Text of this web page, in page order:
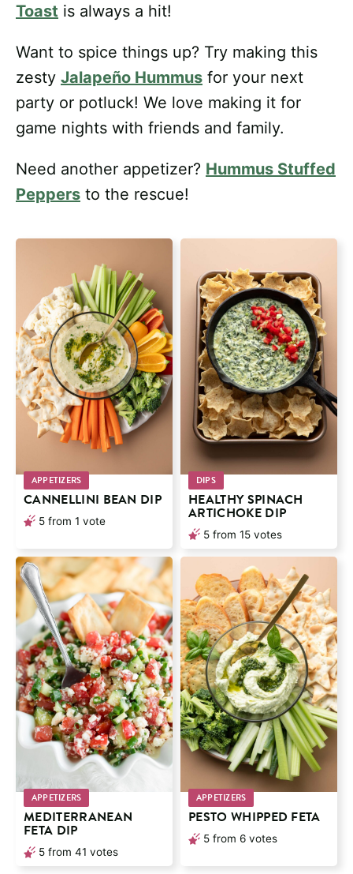
Toast is always a hit!
Want to spice things up? Try making this
zesty Jalapeño Hummus for your next
party or potluck! We love making it for
game nights with friends and family.
Need another appetizer? Hummus Stuffed
Peppers to the rescue!
APPETIZERS
CANNELLINI BEAN DIP
5 from 1 vote
DIPS
HEALTHY SPINACH
ARTICHOKE DIP
5 from 15 votes
APPETIZERS
MEDITERRANEAN
FETA DIP
5 from 41 votes
APPETIZERS
PESTO WHIPPED FETA
5 from 6 votes